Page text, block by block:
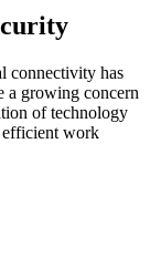
connectivity has
a growing concern
of technology
efficient work